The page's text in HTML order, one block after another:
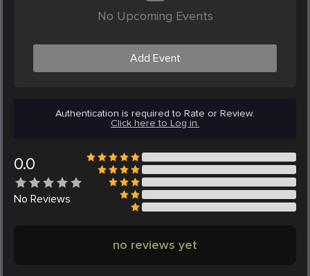
No Upcoming Events
Add Event
Authentication is required to Rate or Review.
Click here to Log in.
0.0
No Reviews
no reviews yet